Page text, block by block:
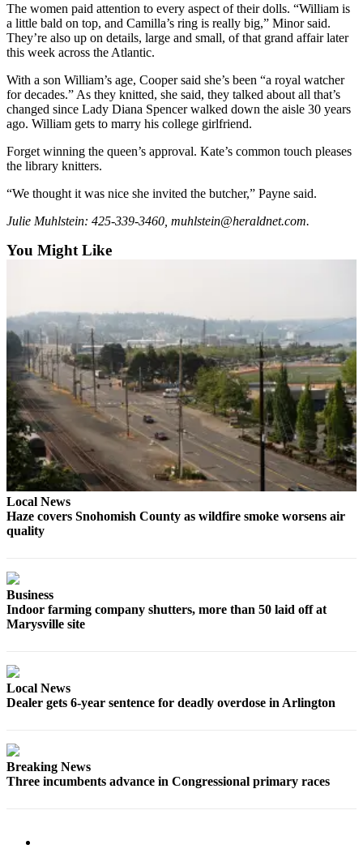
Opinion
In
Our
View
Columnists
Editorial
Cartoons
Letter
Editor
Contests
Best of
Snohomish
County
Weather
Services
Subscribe
My
Account
Contact
Us
Social
Information
The women paid attention to every aspect of their dolls. “William is
a little bald on top, and Camilla’s ring is really big,” Minor said.
They’re also up on details, large and small, of that grand affair later
this week across the Atlantic.
With a son William’s age, Cooper said she’s been “a royal watcher
for decades.” As they knitted, she said, they talked about all that’s
changed since Lady Diana Spencer walked down the aisle 30 years
ago. William gets to marry his college girlfriend.
Forget winning the queen’s approval. Kate’s common touch pleases
the library knitters.
“We thought it was nice she invited the butcher,” Payne said.
Julie Muhlstein: 425-339-3460, muhlstein@heraldnet.com.
You Might Like
Local News
Haze covers Snohomish County as wildfire smoke worsens air
quality
Business
Indoor farming company shutters, more than 50 laid off at
Marysville site
Local News
Dealer gets 6-year sentence for deadly overdose in Arlington
Breaking News
Three incumbents advance in Congressional primary races